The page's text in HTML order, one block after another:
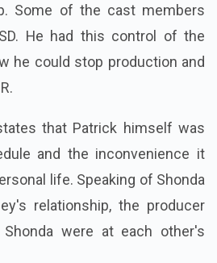
Some of the cast members
He had this control of the
he could stop production and
that Patrick himself was
and the inconvenience it
life. Speaking of Shonda
relationship, the producer
Shonda were at each other's